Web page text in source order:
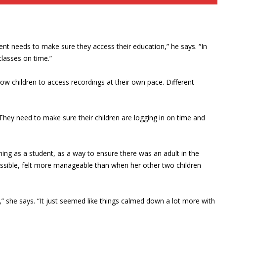
needs to make sure they access their education,” he says. “In
on time.”
children to access recordings at their own pace. Different
need to make sure their children are logging in on time and
as a student, as a way to ensure there was an adult in the
felt more manageable than when her other two children
says. “It just seemed like things calmed down a lot more with